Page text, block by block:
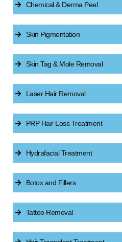
Chemical & Derma Peel
Skin Pigmentation
Skin Tag & Mole Removal
Laser Hair Removal
PRP Hair Loss Treatment
Hydrafacial Treatment
Botox and Fillers
Tattoo Removal